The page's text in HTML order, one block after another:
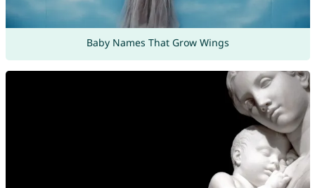
Baby Names That Grow Wings